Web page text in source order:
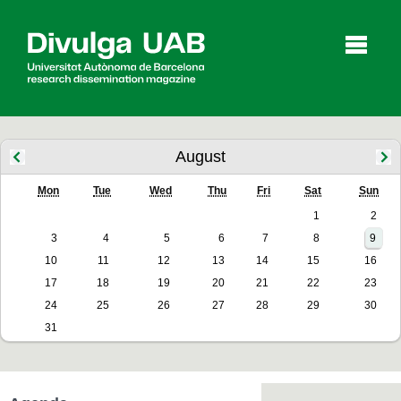
Articles Interviews Videos
Español Català
August
Mon Tue Wed Thu Fri Sat Sun
1
2
3
4 5 6 7 8
9
10
11 12 13 14 15
16
17
18 19 20 21 22
23
24
25 26 27 28 29
30
31